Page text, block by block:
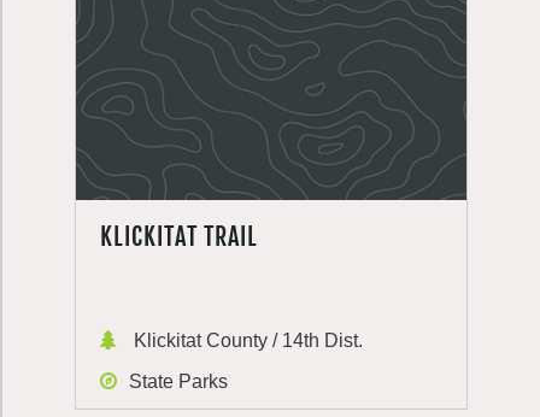
KLICKITAT TRAIL
Klickitat County / 14th Dist.
State Parks